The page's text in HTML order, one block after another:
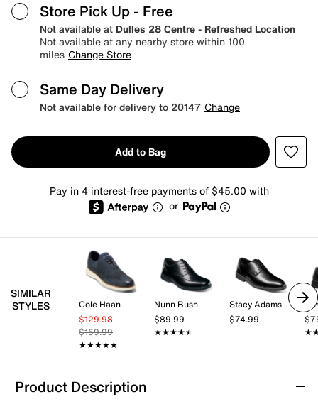
Store Pick Up - Free
Not available at Dulles 28 Centre - Refreshed Location
Not available at any nearby store within 100
miles Change Store
Same Day Delivery
Not available for delivery to 20147 Change
Add to Bag
Pay in 4 interest-free payments of $45.00 with
or
SIMILAR
STYLES
Cole Haan
$129.98
$159.99
★★★★★
★★★★★
Nunn Bush
$89.99
★★★★★
★★★★★
Stacy Adams
$74.99
Product Description